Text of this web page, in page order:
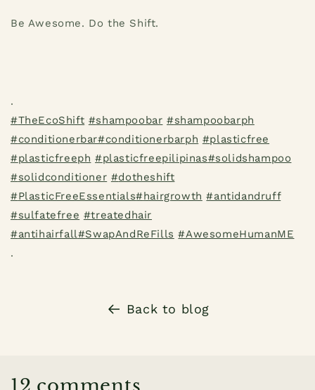
Be Awesome. Do the Shift.
.
#TheEcoShift #shampoobar #shampoobarph
#conditionerbar#conditionerbarph #plasticfree
#plasticfreeph #plasticfreepilipinas#solidshampoo
#solidconditioner #dotheshift
#PlasticFreeEssentials#hairgrowth #antidandruff
#sulfatefree #treatedhair
#antihairfall#SwapAndReFills #AwesomeHumanME
.
Back to blog